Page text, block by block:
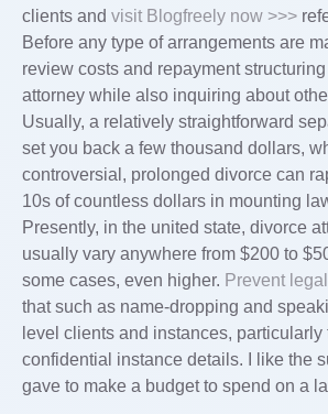
clients and visit Blogfreely now >>>
Before any type of arrangements are
review costs and repayment
attorney while also inquiring about
Usually, a relatively straightforward
set you back a few thousand dollars,
controversial, prolonged divorce can
10s of countless dollars in mounting
Presently, in the united state, divorce
usually vary anywhere from $200 to
some cases, even higher. Prevent legal
that such as name-dropping and
level clients and instances, particularly
confidential instance details. I like the
gave to make a budget to spend on a